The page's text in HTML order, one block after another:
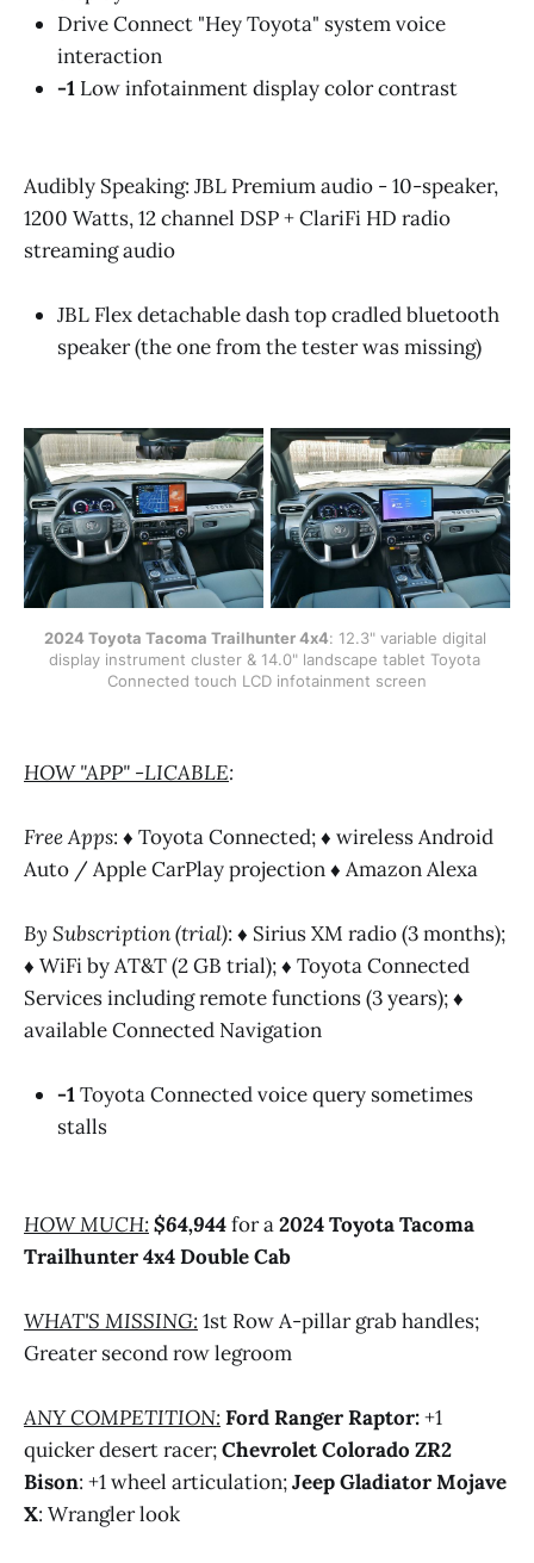
Drive Connect "Hey Toyota" system voice
interaction
-1 Low infotainment display color contrast
Audibly Speaking: JBL Premium audio - 10-speaker,
1200 Watts, 12 channel DSP + ClariFi HD radio
streaming audio
JBL Flex detachable dash top cradled bluetooth
speaker (the one from the tester was missing)
2024 Toyota Tacoma Trailhunter 4x4: 12.3" variable digital
display instrument cluster & 14.0" landscape tablet Toyota
Connected touch LCD infotainment screen
HOW "APP" -LICABLE:
Free Apps: ♦ Toyota Connected; ♦ wireless Android
Auto / Apple CarPlay projection ♦ Amazon Alexa
By Subscription (trial): ♦ Sirius XM radio (3 months);
♦ WiFi by AT&T (2 GB trial); ♦ Toyota Connected
Services including remote functions (3 years); ♦
available Connected Navigation
-1Toyota Connected voice query sometimes
stalls
HOW MUCH:$64,944for a2024 Toyota Tacoma
Trailhunter 4x4 Double Cab
WHAT'S MISSING:1st Row A-pillar grab handles;
Greater second row legroom
ANY COMPETITION:Ford Ranger Raptor:+1
quicker desert racer;Chevrolet Colorado ZR2
Bison: +1 wheel articulation;Jeep Gladiator Mojave
X: Wrangler look